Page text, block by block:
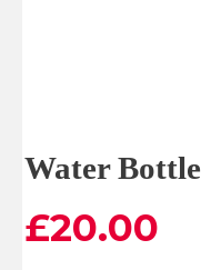
Water Bottle
£20.00